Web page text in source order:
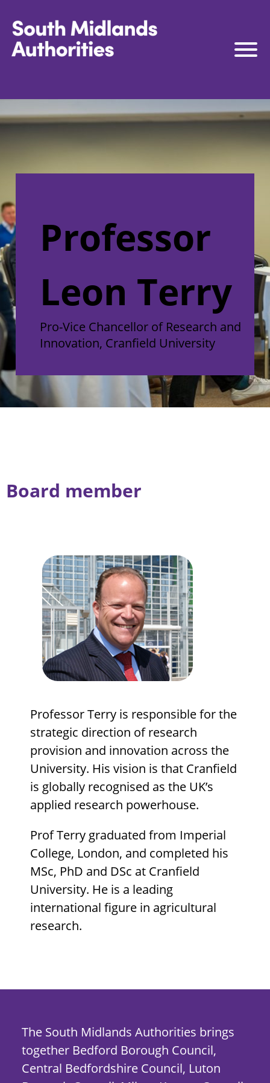
South Midlands Authorities
South Midlands Skills Hub
Media
Professor
Leon Terry
Pro-Vice Chancellor of Research and
Innovation, Cranfield University
Board member
Professor Terry is responsible for the
strategic direction of research
provision and innovation across the
University. His vision is that Cranfield
is globally recognised as the UK’s
applied research powerhouse.
Prof Terry graduated from Imperial
College, London, and completed his
MSc, PhD and DSc at Cranfield
University. He is a leading
international figure in agricultural
research.
The South Midlands Authorities brings
together Bedford Borough Council,
Central Bedfordshire Council, Luton